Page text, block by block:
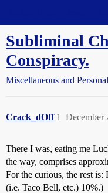
Subliminal
Conspiracy.
Miscellaneous and
Crack_dOff December
1
There I was, eating me
the way, comprises
For the curious, the rest is:
(i.e. Taco Bell, etc.) 10%.)